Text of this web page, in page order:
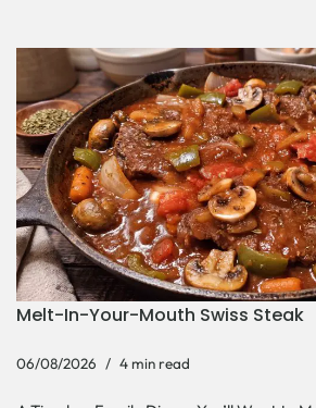
Melt-In-Your-Mouth Swiss Steak
06/08/2026 4 min read